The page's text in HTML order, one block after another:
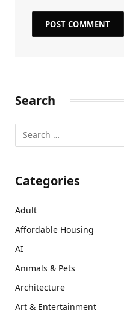
Search
Categories
Adult
Affordable Housing
AI
Animals & Pets
Architecture
Art & Entertainment